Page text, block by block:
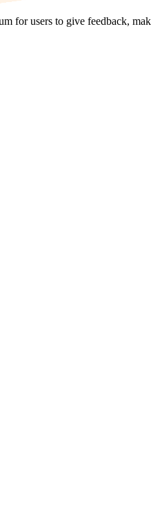
users to give feedback,